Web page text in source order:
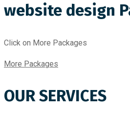
website design
Click on More Packages
More Packages
OUR SERVICES